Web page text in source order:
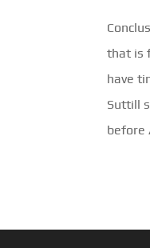
that is
have
Suttill
before